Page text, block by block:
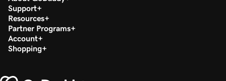
Support
Resources
Partner Programs
Account
Shopping